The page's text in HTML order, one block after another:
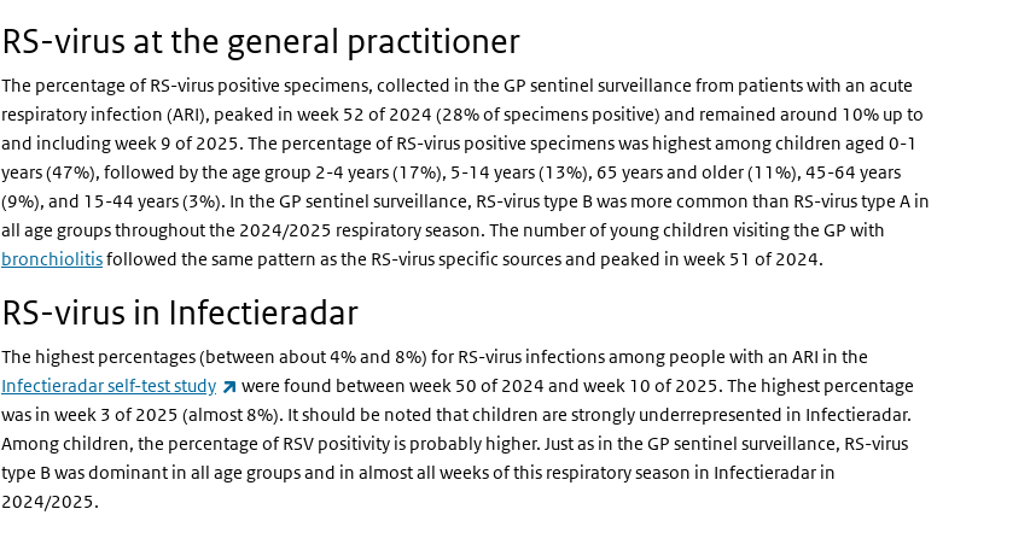
RS-virus at the general practitioner
The percentage of RS-virus positive specimens, collected in the GP sentinel surveillance from patients with an acute
respiratory infection (ARI), peaked in week 52 of 2024 (28% of specimens positive) and remained around 10% up to
and including week 9 of 2025. The percentage of RS-virus positive specimens was highest among children aged 0-1
years (47%), followed by the age group 2-4 years (17%), 5-14 years (13%), 65 years and older (11%), 45-64 years
(9%), and 15-44 years (3%). In the GP sentinel surveillance, RS-virus type B was more common than RS-virus type A in
all age groups throughout the 2024/2025 respiratory season. The number of young children visiting the GP with
bronchiolitisfollowed the same pattern as the RS-virus specific sources and peaked in week 51 of 2024.
RS-virus in Infectieradar
The highest percentages (between about 4% and 8%) for RS-virus infections among people with an ARI in the
Infectieradar self-test study
(link is external)
were found between week 50 of 2024 and week 10 of 2025. The highest percentage
was in week 3 of 2025 (almost 8%). It should be noted that children are strongly underrepresented in Infectieradar.
Among children, the percentage of RSV positivity is probably higher. Just as in the GP sentinel surveillance, RS-virus
type B was dominant in all age groups and in almost all weeks of this respiratory season in Infectieradar in
2024/2025.